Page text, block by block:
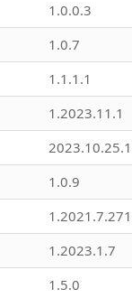
1.0.0.3
1.0.7
1.1.1.1
1.2023.11.1
2023.10.25.1
1.0.9
1.2023.1.7
1.5.0